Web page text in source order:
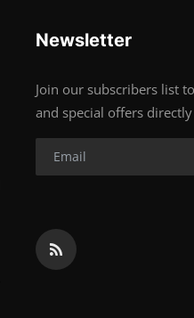
Newsletter
Join our subscribers list
and special offers